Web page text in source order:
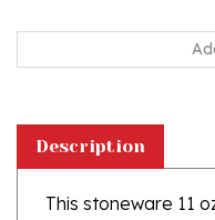
This stoneware 11
handcrafted in